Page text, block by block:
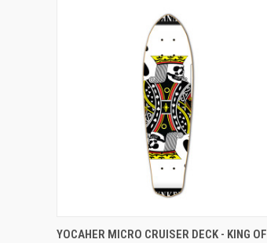
QUICK VIEW ADD TO CART
YOCAHER MICRO CRUISER DECK - KING OF